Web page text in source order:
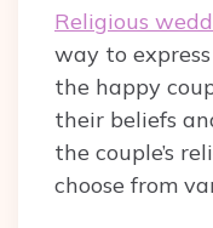
Religious
way to
the happy
their beliefs
the couple’s
choose from